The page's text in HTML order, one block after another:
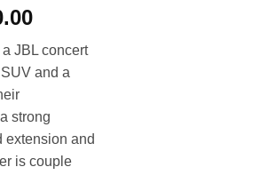
Current
is:
රු28,000.00.
JBL concert
and a
strong
extension and
is couple